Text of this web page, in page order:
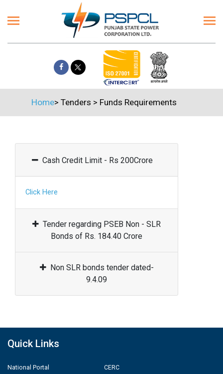
Home> Tenders > Funds Requirements
Cash Credit Limit - Rs 200Crore
Click Here
Tender regarding PSEB Non - SLR
Bonds of Rs. 184.40 Crore
Non SLR bonds tender dated-
9.4.09
Quick Links
National Portal
CERC